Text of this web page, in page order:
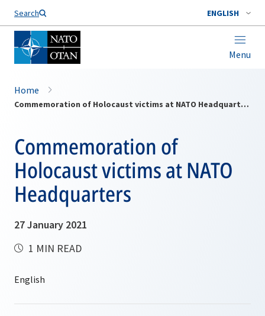
Search ENGLISH
Menu
Home
Commemoration of Holocaust victims at NATO Headquarters
Commemoration of
Holocaust victims at NATO
Headquarters
27 January 2021
1 MIN READ